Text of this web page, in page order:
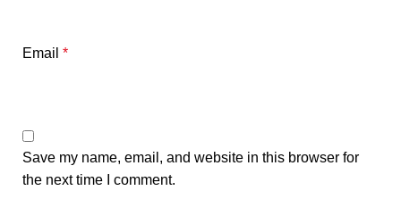
Email *
Save my name, email, and website in this browser for
the next time I comment.